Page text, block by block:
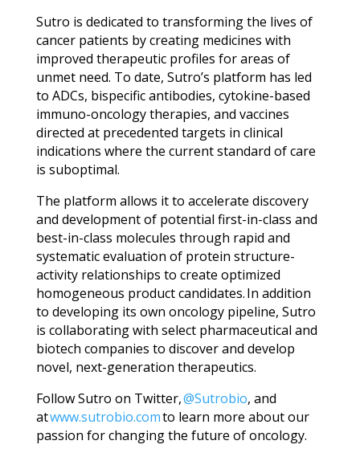
Sutro is dedicated to transforming the lives of
cancer patients by creating medicines with
improved therapeutic profiles for areas of
unmet need. To date, Sutro’s platform has led
to ADCs, bispecific antibodies, cytokine-based
immuno-oncology therapies, and vaccines
directed at precedented targets in clinical
indications where the current standard of care
is suboptimal.
The platform allows it to accelerate discovery
and development of potential first-in-class and
best-in-class molecules through rapid and
systematic evaluation of protein structure-
activity relationships to create optimized
homogeneous product candidates. In addition
to developing its own oncology pipeline, Sutro
is collaborating with select pharmaceutical and
biotech companies to discover and develop
novel, next-generation therapeutics.
Follow Sutro on Twitter,@Sutrobio, and
atwww.sutrobio.comto learn more about our
passion for changing the future of oncology.